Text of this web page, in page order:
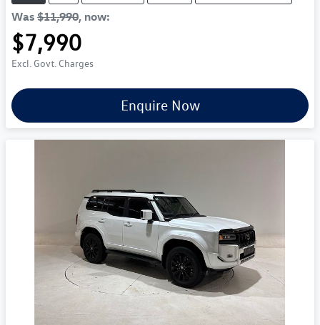
Was $11,990, now:
$7,990
Excl. Govt. Charges
Enquire Now